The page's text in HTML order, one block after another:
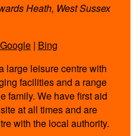
Heath, West Sussex
Google | Bing
large leisure centre with
facilities and a range
family. We have first aid
at all times and are
with the local authority.